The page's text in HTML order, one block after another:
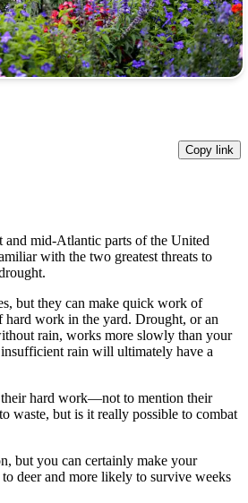
Copy link
and mid-Atlantic parts of the United
with the two greatest threats to
but they can make quick work of
hard work in the yard. Drought, or an
rain, works more slowly than your
rain will ultimately have a
their hard work—not to mention their
waste, but is it really possible to combat
but you can certainly make your
to deer and more likely to survive weeks